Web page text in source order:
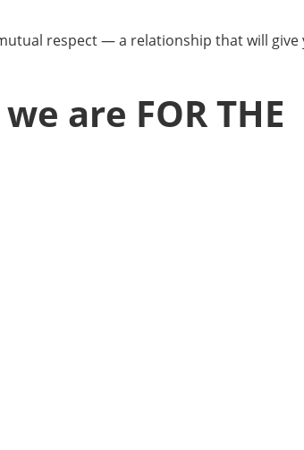
respect — a relationship that will give
are FOR THE